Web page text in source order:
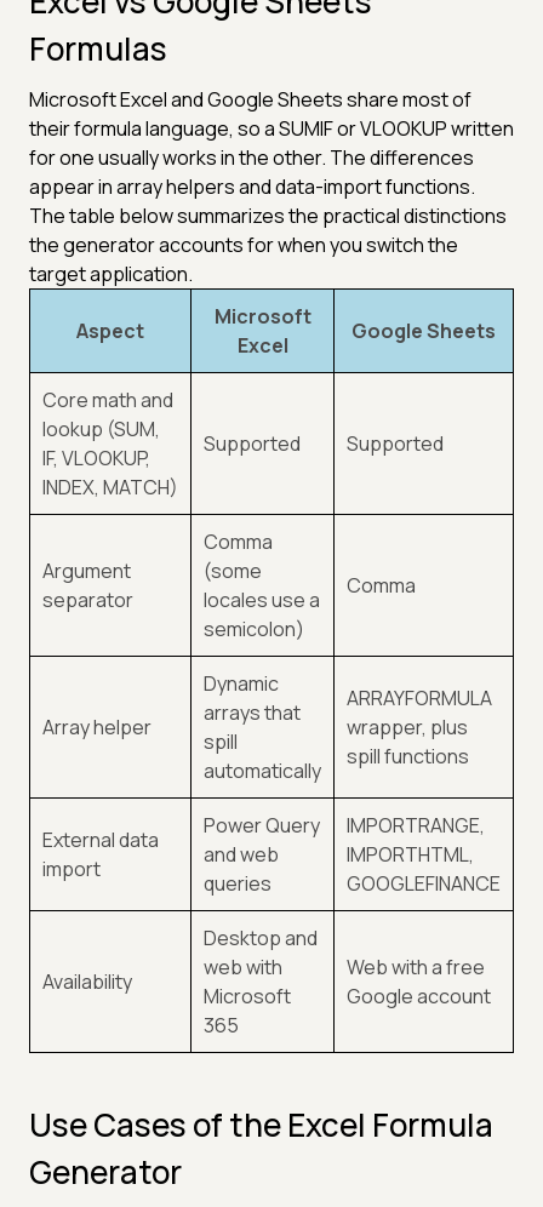
Formulas
Microsoft Excel and Google Sheets share most of
their formula language, so a SUMIF or VLOOKUP written
for one usually works in the other. The differences
appear in array helpers and data-import functions.
The table below summarizes the practical distinctions
the generator accounts for when you switch the
target application.
Aspect
Microsoft
Excel
Google Sheets
Core math and
lookup (SUM,
IF, VLOOKUP,
INDEX, MATCH)
Supported Supported
Argument
separator
Comma
(some
locales use a
semicolon)
Comma
Array helper
Dynamic
arrays that
spill
automatically
ARRAYFORMULA
wrapper, plus
spill functions
External data
import
Power Query
and web
queries
IMPORTRANGE,
IMPORTHTML,
GOOGLEFINANCE
Availability
Desktop and
web with
Microsoft
365
Web with a free
Google account
Use Cases of the Excel Formula
Generator